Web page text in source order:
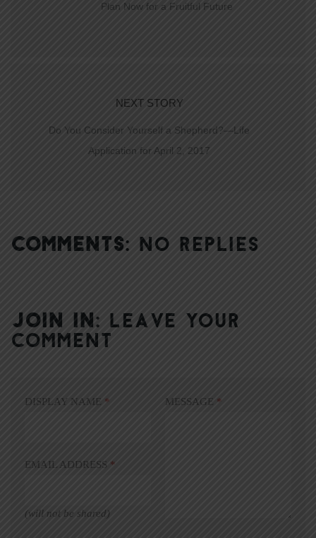
Plan Now for a Fruitful Future
NEXT STORY
Do You Consider Yourself a Shepherd?—Life
Application for April 2, 2017
COMMENTS: NO REPLIES
JOIN IN: LEAVE YOUR
COMMENT
DISPLAY NAME *
EMAIL ADDRESS *
(will not be shared)
MESSAGE *